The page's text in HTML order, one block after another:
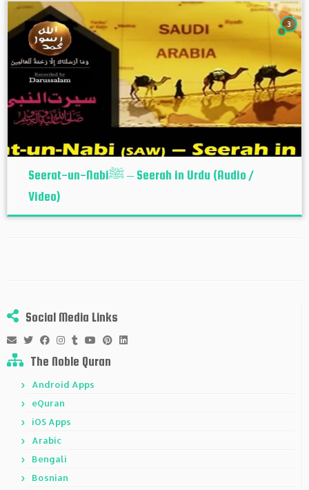
3
Seerat-un-Nabiﷺ – Seerah in Urdu (Audio /
Video)
Social Media Links
The Noble Quran
Android Apps
eQuran
iOS Apps
Arabic
Bengali
Bosnian